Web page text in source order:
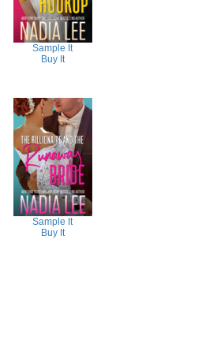
Sample It
Buy It
Sample It
Buy It